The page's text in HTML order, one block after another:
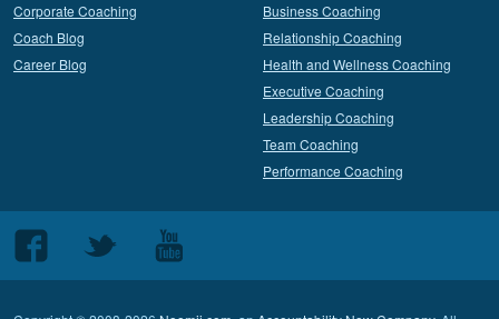
Corporate Coaching
Coach Blog
Career Blog
Business Coaching
Relationship Coaching
Health and Wellness Coaching
Executive Coaching
Leadership Coaching
Team Coaching
Performance Coaching
Follow
us
Follow
Follow
us